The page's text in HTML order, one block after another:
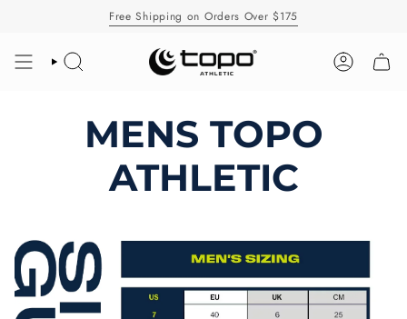
Free Shipping on Orders Over $175
SEARCH ACCOUNT
MENS TOPO
ATHLETIC